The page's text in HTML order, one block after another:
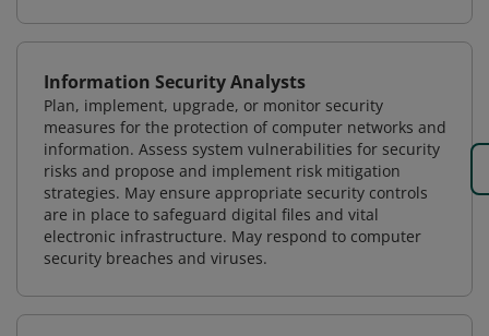
Information Security Analysts
Plan, implement, upgrade, or monitor security
measures for the protection of computer networks and
information. Assess system vulnerabilities for security
risks and propose and implement risk mitigation
strategies. May ensure appropriate security controls
are in place to safeguard digital files and vital
electronic infrastructure. May respond to computer
security breaches and viruses.